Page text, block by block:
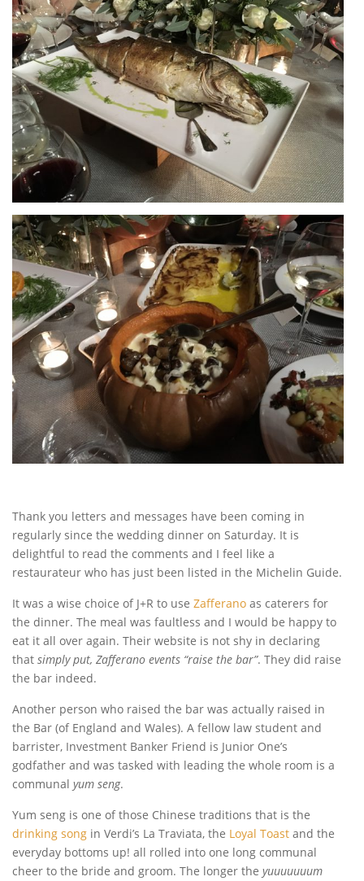
Thank you letters and messages have been coming in
regularly since the wedding dinner on Saturday. It is
delightful to read the comments and I feel like a
restaurateur who has just been listed in the Michelin Guide.
It was a wise choice of J+R to use Zafferano as caterers for
the dinner. The meal was faultless and I would be happy to
eat it all over again. Their website is not shy in declaring
that simply put, Zafferano events “raise the bar”. They did raise
the bar indeed.
Another person who raised the bar was actually raised in
the Bar (of England and Wales). A fellow law student and
barrister, Investment Banker Friend is Junior One’s
godfather and was tasked with leading the whole room is a
communal yum seng.
Yum seng is one of those Chinese traditions that is the
drinking song in Verdi’s La Traviata, the Loyal Toast and the
everyday bottoms up! all rolled into one long communal
cheer to the bride and groom. The longer the yuuuuuuum